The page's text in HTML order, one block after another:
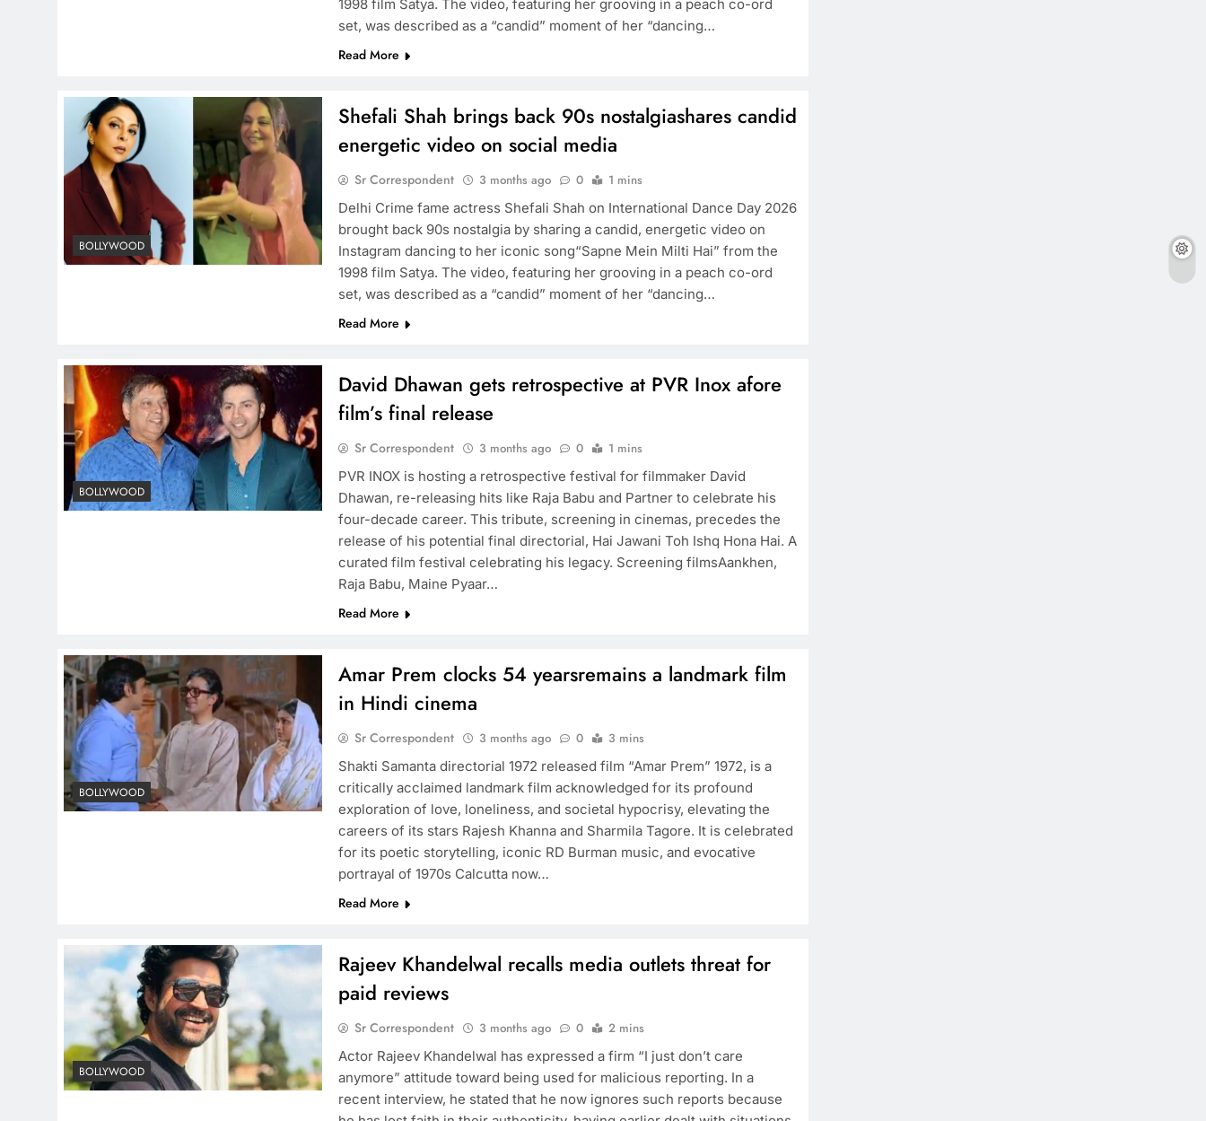
1998 film Satya. The video, featuring her grooving in a peach co-ord
set, was described as a “candid” moment of her “dancing…
Read More
BOLLYWOOD
Shefali Shah brings back 90s nostalgiashares candid
energetic video on social media
Sr Correspondent 3 months ago 0
1 mins
Delhi Crime fame actress Shefali Shah on International Dance Day 2026
brought back 90s nostalgia by sharing a candid, energetic video on
Instagram dancing to her iconic song“Sapne Mein Milti Hai” from the
1998 film Satya. The video, featuring her grooving in a peach co-ord
set, was described as a “candid” moment of her “dancing…
Read More
BOLLYWOOD
David Dhawan gets retrospective at PVR Inox afore
film’s final release
Sr Correspondent 3 months ago 0
1 mins
PVR INOX is hosting a retrospective festival for filmmaker David
Dhawan, re-releasing hits like Raja Babu and Partner to celebrate his
four-decade career. This tribute, screening in cinemas, precedes the
release of his potential final directorial, Hai Jawani Toh Ishq Hona Hai. A
curated film festival celebrating his legacy. Screening filmsAankhen,
Raja Babu, Maine Pyaar…
Read More
BOLLYWOOD
Amar Prem clocks 54 yearsremains a landmark film
in Hindi cinema
Sr Correspondent 3 months ago 0
3 mins
Shakti Samanta directorial 1972 released film “Amar Prem” 1972, is a
critically acclaimed landmark film acknowledged for its profound
exploration of love, loneliness, and societal hypocrisy, elevating the
careers of its stars Rajesh Khanna and Sharmila Tagore. It is celebrated
for its poetic storytelling, iconic RD Burman music, and evocative
portrayal of 1970s Calcutta now…
Read More
BOLLYWOOD
Rajeev Khandelwal recalls media outlets threat for
paid reviews
Sr Correspondent 3 months ago 0
2 mins
Actor Rajeev Khandelwal has expressed a firm “I just don’t care
anymore” attitude toward being used for malicious reporting. In a
recent interview, he stated that he now ignores such reports because